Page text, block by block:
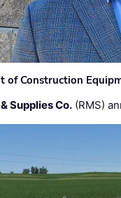
of Construction
Supplies Co. (RMS)